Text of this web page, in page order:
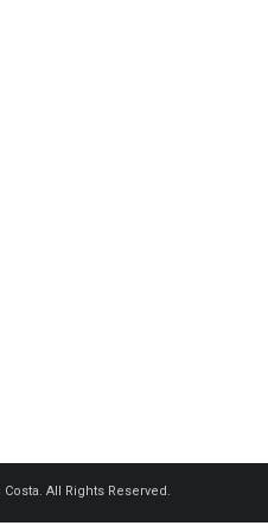
All Rights Reserved.